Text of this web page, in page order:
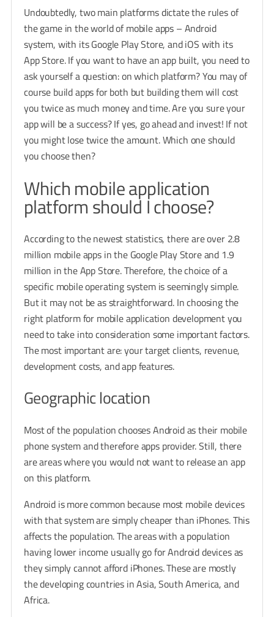
Undoubtedly, two main platforms dictate the rules of
the game in the world of mobile apps – Android
system, with its Google Play Store, and iOS with its
App Store. If you want to have an app built, you need to
ask yourself a question: on which platform? You may of
course build apps for both but building them will cost
you twice as much money and time. Are you sure your
app will be a success? If yes, go ahead and invest! If not
you might lose twice the amount. Which one should
you choose then?
Which mobile application
platform should I choose?
According to the newest statistics, there are over 2.8
million mobile apps in the Google Play Store and 1.9
million in the App Store. Therefore, the choice of a
specific mobile operating system is seemingly simple.
But it may not be as straightforward. In choosing the
right platform for mobile application development you
need to take into consideration some important factors.
The most important are: your target clients, revenue,
development costs, and app features.
Geographic location
Most of the population chooses Android as their mobile
phone system and therefore apps provider. Still, there
are areas where you would not want to release an app
on this platform.
Android is more common because most mobile devices
with that system are simply cheaper than iPhones. This
affects the population. The areas with a population
having lower income usually go for Android devices as
they simply cannot afford iPhones. These are mostly
the developing countries in Asia, South America, and
Africa.